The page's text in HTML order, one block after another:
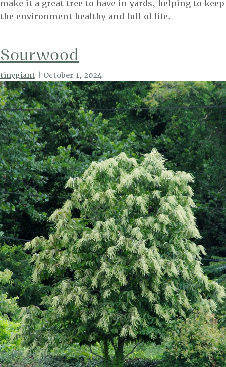
make it a great tree to have in yards, helping to keep
the environment healthy and full of life.
Sourwood
tinygiant October 1, 2024